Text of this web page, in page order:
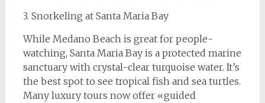
3. Snorkeling at Santa Maria Bay
While Medano Beach is great for people-
watching, Santa Maria Bay is a protected marine
sanctuary with crystal-clear turquoise water. It’s
the best spot to see tropical fish and sea turtles.
Many luxury tours now offer «guided